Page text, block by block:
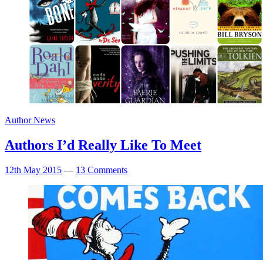
Author News
Authors I’d Really Like To Meet
12th May 2015 — 13 Comments